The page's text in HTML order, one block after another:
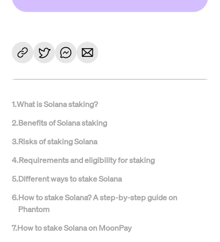
1.What is Solana staking?
2.Benefits of Solana staking
3.Risks of staking Solana
4.Requirements and eligibility for staking
5.Different ways to stake Solana
6.How to stake Solana? A step-by-step guide on
Phantom
7.How to stake Solana on MoonPay